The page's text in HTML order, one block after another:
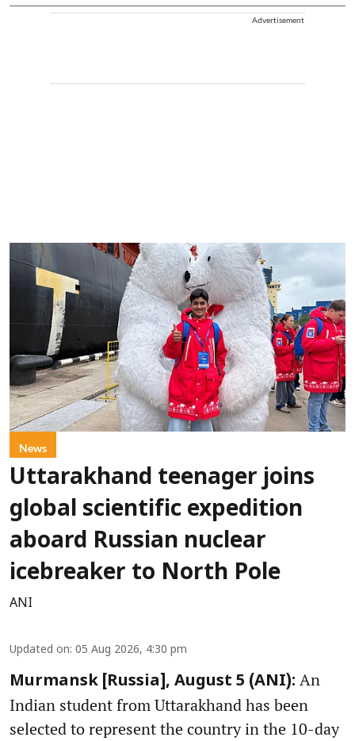
Advertisement
News
Uttarakhand teenager joins
global scientific expedition
aboard Russian nuclear
icebreaker to North Pole
ANI
Updated on: 05 Aug 2026, 4:30 pm
Murmansk [Russia], August 5 (ANI): An
Indian student from Uttarakhand has been
selected to represent the country in the 10-day